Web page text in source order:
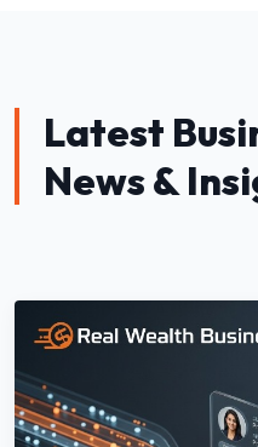
Latest
News &